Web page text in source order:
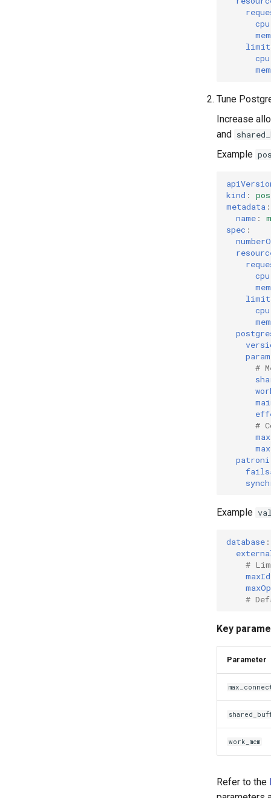
cpu
cpu
Tune
Increase
and
Example
kind :
metadata :
name :
spec :
cpu
cpu
#
#
patroni
Example
database :
#
#
Key
Parameter
work_mem
Refer to the